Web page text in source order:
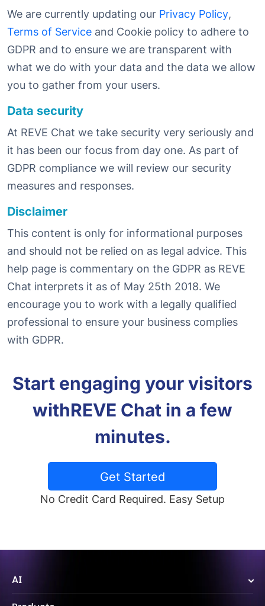
We are currently updating our Privacy Policy,
Terms of Service and Cookie policy to adhere to
GDPR and to ensure we are transparent with
what we do with your data and the data we allow
you to gather from your users.
Data security
At REVE Chat we take security very seriously and
it has been our focus from day one. As part of
GDPR compliance we will review our security
measures and responses.
Disclaimer
This content is only for informational purposes
and should not be relied on as legal advice. This
help page is commentary on the GDPR as REVE
Chat interprets it as of May 25th 2018. We
encourage you to work with a legally qualified
professional to ensure your business complies
with GDPR.
Start engaging your visitors
withREVE Chat in a few
minutes.
Get Started
No Credit Card Required. Easy Setup
AI